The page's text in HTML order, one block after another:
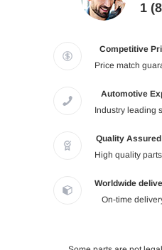
1
Competitive
Price match
Automotive
Industry leading
Quality Assured
High quality parts
Worldwide
On-time